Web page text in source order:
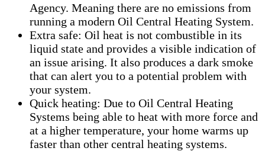
Agency. Meaning there are no emissions from
running a modern Oil Central Heating System.
Extra safe: Oil heat is not combustible in its
liquid state and provides a visible indication of
an issue arising. It also produces a dark smoke
that can alert you to a potential problem with
your system.
Quick heating: Due to Oil Central Heating
Systems being able to heat with more force and
at a higher temperature, your home warms up
faster than other central heating systems.